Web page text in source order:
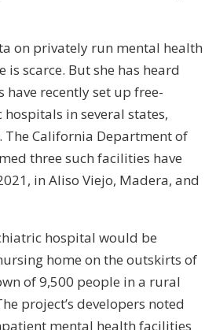
on privately run mental health
scarce. But she has heard
recently set up free-
in several states,
California Department of
three such facilities have
in Aliso Viejo, Madera, and
hospital would be
home on the outskirts of
of 9,500 people in a rural
project’s developers noted
mental health facilities